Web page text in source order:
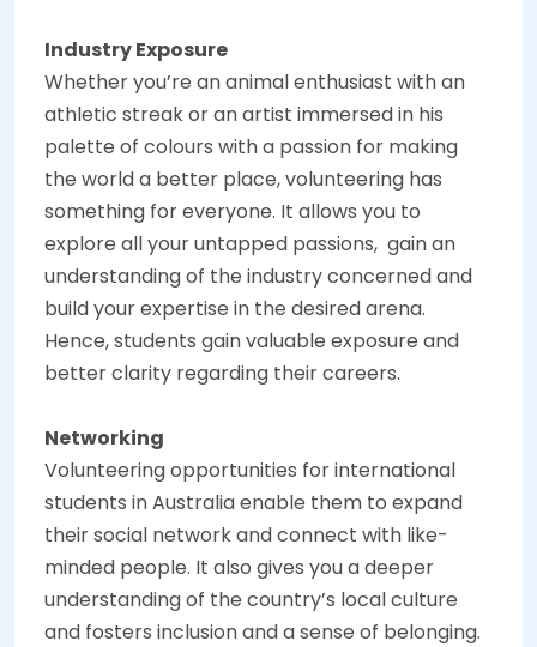
Industry Exposure
Whether you’re an animal enthusiast with an
athletic streak or an artist immersed in his
palette of colours with a passion for making
the world a better place, volunteering has
something for everyone. It allows you to
explore all your untapped passions, gain an
understanding of the industry concerned and
build your expertise in the desired arena.
Hence, students gain valuable exposure and
better clarity regarding their careers.
Networking
Volunteering opportunities for international
students in Australia enable them to expand
their social network and connect with like-
minded people. It also gives you a deeper
understanding of the country’s local culture
and fosters inclusion and a sense of belonging.